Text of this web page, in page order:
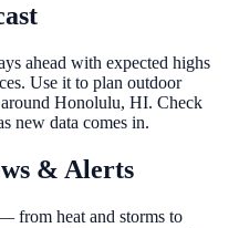
ahead with expected highs
Use it to plan outdoor
Honolulu, HI. Check
new data comes in.
& Alerts
from heat and storms to